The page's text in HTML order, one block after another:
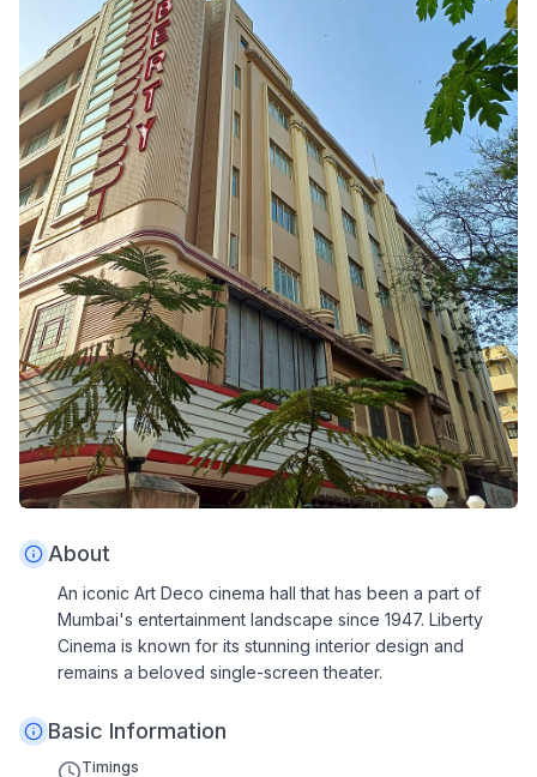
About
An iconic Art Deco cinema hall that has been a part of
Mumbai's entertainment landscape since 1947. Liberty
Cinema is known for its stunning interior design and
remains a beloved single-screen theater.
Basic Information
Timings